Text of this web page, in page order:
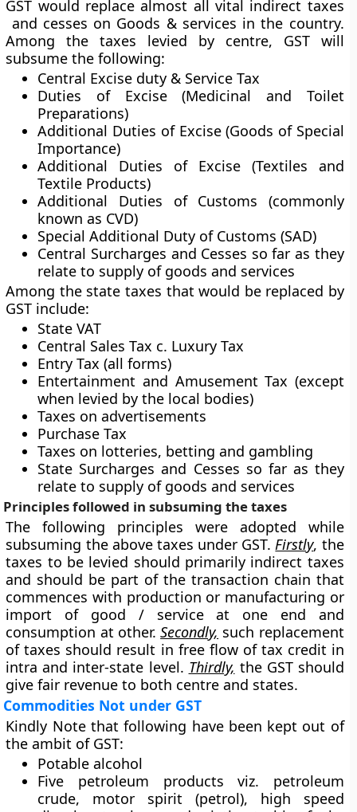
GST would replace almost all vital indirect taxes
and cesses on Goods & services in the country.
Among the taxes levied by centre, GST will
subsume the following:
Central Excise duty & Service Tax
Duties of Excise (Medicinal and Toilet
Preparations)
Additional Duties of Excise (Goods of Special
Importance)
Additional Duties of Excise (Textiles and
Textile Products)
Additional Duties of Customs (commonly
known as CVD)
Special Additional Duty of Customs (SAD)
Central Surcharges and Cesses so far as they
relate to supply of goods and services
Among the state taxes that would be replaced by
GST include:
State VAT
Central Sales Tax c. Luxury Tax
Entry Tax (all forms)
Entertainment and Amusement Tax (except
when levied by the local bodies)
Taxes on advertisements
Purchase Tax
Taxes on lotteries, betting and gambling
State Surcharges and Cesses so far as they
relate to supply of goods and services
Principles followed in subsuming the taxes
The following principles were adopted while
subsuming the above taxes under GST.Firstly, the
taxes to be levied should primarily indirect taxes
and should be part of the transaction chain that
commences with production or manufacturing or
import of good / service at one end and
consumption at other.Secondly, such replacement
of taxes should result in free flow of tax credit in
intra and inter-state level. Thirdly, the GST should
give fair revenue to both centre and states.
Commodities Not under GST
Kindly Note that following have been kept out of
the ambit of GST:
Potable alcohol
Five petroleum products viz. petroleum
crude, motor spirit (petrol), high speed